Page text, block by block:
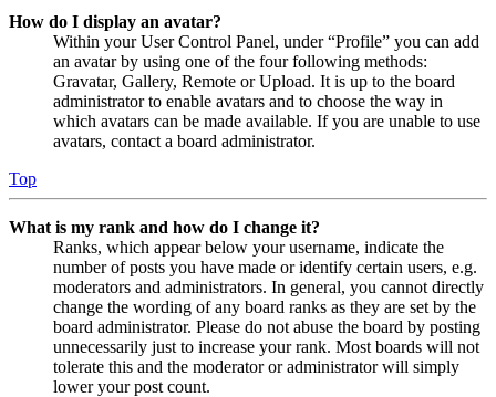
How do I display an avatar?
Within your User Control Panel, under “Profile” you can add
an avatar by using one of the four following methods:
Gravatar, Gallery, Remote or Upload. It is up to the board
administrator to enable avatars and to choose the way in
which avatars can be made available. If you are unable to use
avatars, contact a board administrator.
Top
What is my rank and how do I change it?
Ranks, which appear below your username, indicate the
number of posts you have made or identify certain users, e.g.
moderators and administrators. In general, you cannot directly
change the wording of any board ranks as they are set by the
board administrator. Please do not abuse the board by posting
unnecessarily just to increase your rank. Most boards will not
tolerate this and the moderator or administrator will simply
lower your post count.